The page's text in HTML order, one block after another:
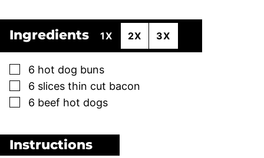
Ingredients 1X 2X 3X
▢
6 hot dog buns
▢
6 slices thin cut bacon
▢
6 beef hot dogs
Instructions